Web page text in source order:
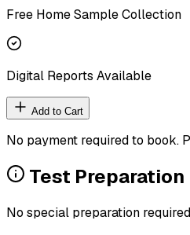
Free Home Sample Collection
Digital Reports Available
Add to Cart
No payment required to book.
Test Preparation
No special preparation